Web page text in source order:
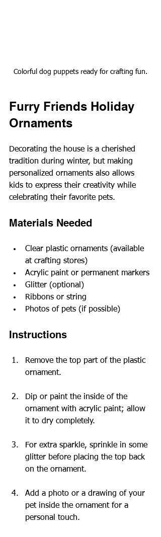
Colorful dog puppets ready for crafting fun.
Furry Friends Holiday
Ornaments
Decorating the house is a cherished
tradition during winter, but making
personalized ornaments also allows
kids to express their creativity while
celebrating their favorite pets.
Materials Needed
Clear plastic ornaments (available
at crafting stores)
Acrylic paint or permanent markers
Glitter (optional)
Ribbons or string
Photos of pets (if possible)
Instructions
Remove the top part of the plastic
ornament.
Dip or paint the inside of the
ornament with acrylic paint; allow
it to dry completely.
For extra sparkle, sprinkle in some
glitter before placing the top back
on the ornament.
Add a photo or a drawing of your
pet inside the ornament for a
personal touch.